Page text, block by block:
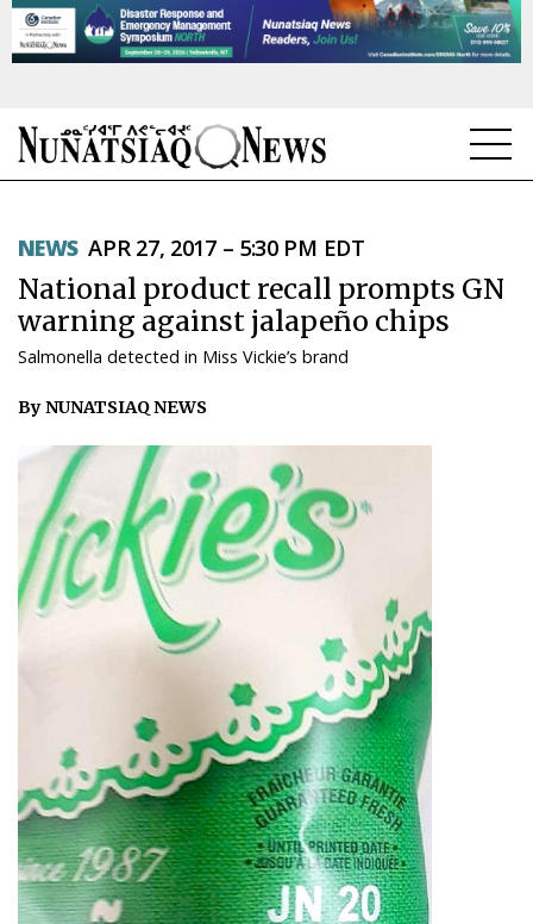
TOPICS
REGIONS
FEATURES
OPINION
TAISSUMANI
WEEKLY EDITION
ᐃᓄᒃᑎᑐᑦ
CONTACT
JOBS
NOTICES
NEWS APR 27, 2017 – 5:30 PM EDT
National product recall prompts GN
warning against jalapeño chips
Salmonella detected in Miss Vickie’s brand
By NUNATSIAQ NEWS